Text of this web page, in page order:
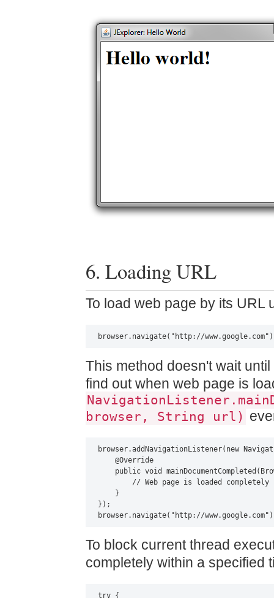
6. Loading URL
To load web page by its URL
browser.navigate("http://
This method doesn't wait
find out when web page is
browser, String url)
browser.addNavigationListener(new
    @Override
public void
        // Web page is loaded completely
    }
});
browser.navigate("http://
To block current thread
completely within a specified
try {